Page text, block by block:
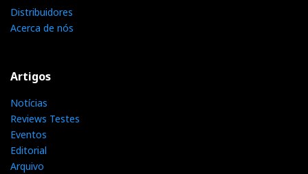
ISOMIKE
Distribuidores
Acerca de nós
Artigos
Notícias
Reviews Testes
Eventos
Editorial
Arquivo